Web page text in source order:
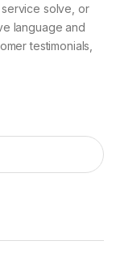
solve, or
language and
testimonials,